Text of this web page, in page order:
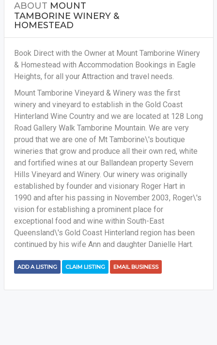
ABOUT MOUNT
TAMBORINE WINERY &
HOMESTEAD
Book Direct with the Owner at Mount Tamborine Winery
& Homestead with Accommodation Bookings in Eagle
Heights, for all your Attraction and travel needs.
Mount Tamborine Vineyard & Winery was the first
winery and vineyard to establish in the Gold Coast
Hinterland Wine Country and we are located at 128 Long
Road Gallery Walk Tamborine Mountain. We are very
proud that we are one of Mt Tamborine\'s boutique
wineries that grow and produce all their own red, white
and fortified wines at our Ballandean property Severn
Hills Vineyard and Winery. Our winery was originally
established by founder and visionary Roger Hart in
1990 and after his passing in November 2003, Roger\'s
vision for establishing a prominent place for
exceptional food and wine within South-East
Queensland\'s Gold Coast Hinterland region has been
continued by his wife Ann and daughter Danielle Hart.
ADD A LISTING CLAIM LISTING EMAIL BUSINESS